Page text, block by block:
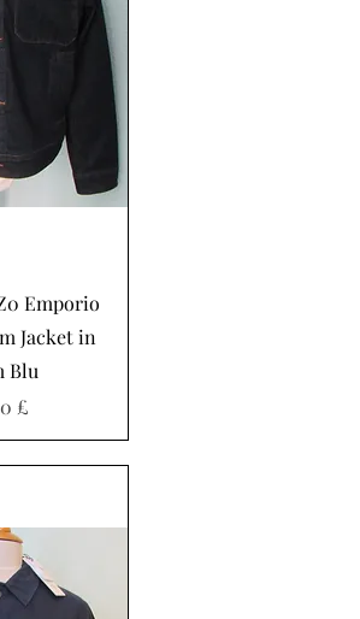
Emporio
Jacket in
Blu
£